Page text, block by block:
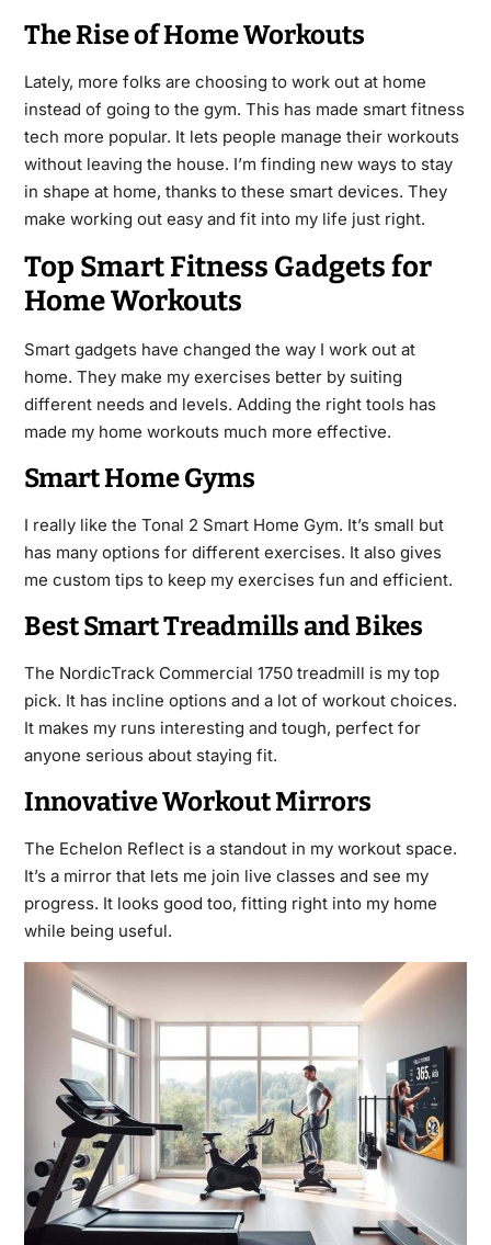
The Rise of Home Workouts
Lately, more folks are choosing to work out at home
instead of going to the gym. This has made smart fitness
tech more popular. It lets people manage their workouts
without leaving the house. I’m finding new ways to stay
in shape at home, thanks to these smart devices. They
make working out easy and fit into my life just right.
Top Smart Fitness Gadgets for
Home Workouts
Smart gadgets have changed the way I work out at
home. They make my exercises better by suiting
different needs and levels. Adding the right tools has
made my home workouts much more effective.
Smart Home Gyms
I really like the Tonal 2 Smart Home Gym. It’s small but
has many options for different exercises. It also gives
me custom tips to keep my exercises fun and efficient.
Best Smart Treadmills and Bikes
The NordicTrack Commercial 1750 treadmill is my top
pick. It has incline options and a lot of workout choices.
It makes my runs interesting and tough, perfect for
anyone serious about staying fit.
Innovative Workout Mirrors
The Echelon Reflect is a standout in my workout space.
It’s a mirror that lets me join live classes and see my
progress. It looks good too, fitting right into my home
while being useful.